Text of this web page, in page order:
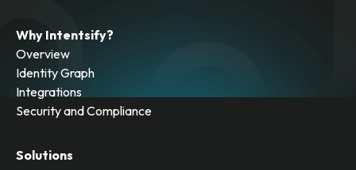
Why Intentsify?
Overview
Identity Graph
Integrations
Security and Compliance
Solutions